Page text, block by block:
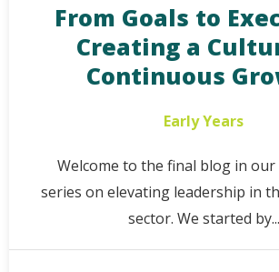
From Goals to
Creating a
Continuous
Early Years
Welcome to the final blog in
series on elevating leadership in
sector. We started by...